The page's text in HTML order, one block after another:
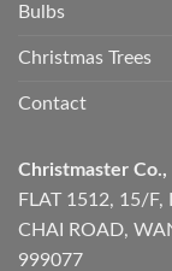
Bulbs
Christmas Trees
Contact
Christmaster Co.,
FLAT 1512, 15/F,
CHAI ROAD,
999077